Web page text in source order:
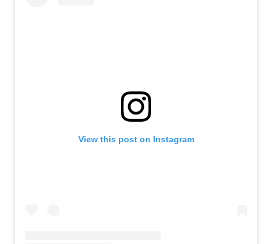
View this post on Instagram